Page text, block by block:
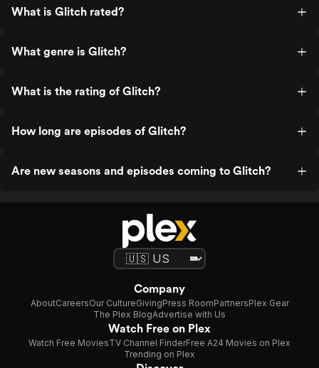
What is Glitch rated?
What genre is Glitch?
What is the rating of Glitch?
How long are episodes of Glitch?
Are new seasons and episodes coming to Glitch?
Company
AboutCareersOur CultureGivingPress RoomPartnersPlex Gear
The Plex BlogAdvertise with Us
Watch Free on Plex
Watch Free MoviesTV Channel FinderFree A24 Movies on Plex
Trending on Plex